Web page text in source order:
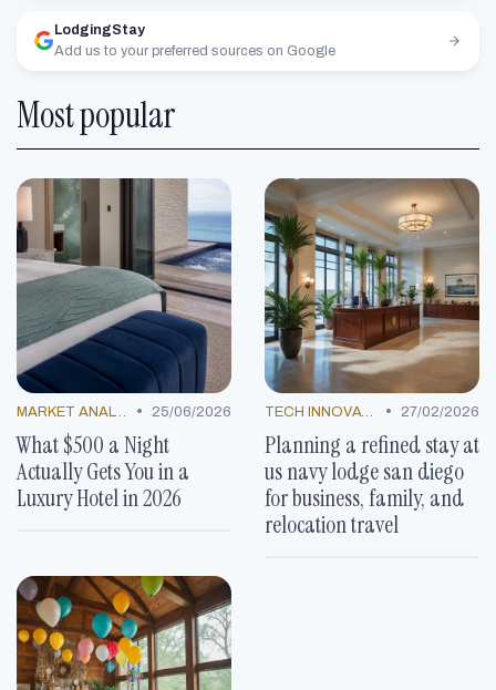
LodgingStay
Add us to your preferred sources on Google
Most popular
MARKET ANALYSIS • 25/06/2026
What $500 a Night
Actually Gets You in a
Luxury Hotel in 2026
TECH INNOVATIONS • 27/02/2026
Planning a refined stay at
us navy lodge san diego
for business, family, and
relocation travel